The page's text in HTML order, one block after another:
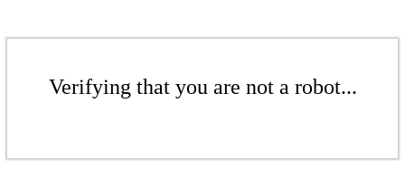
Verifying that you are not a robot...